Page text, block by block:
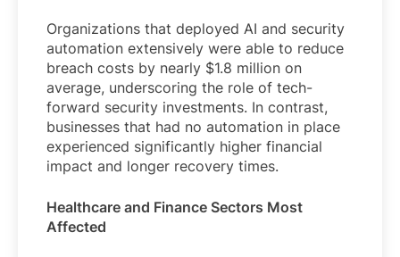
Organizations that deployed AI and security
automation extensively were able to reduce
breach costs by nearly $1.8 million on
average, underscoring the role of tech-
forward security investments. In contrast,
businesses that had no automation in place
experienced significantly higher financial
impact and longer recovery times.
Healthcare and Finance Sectors Most
Affected